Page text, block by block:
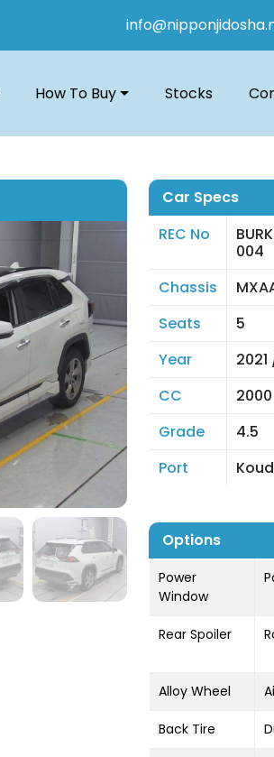
How To Buy Stocks
Car Specs
REC No
004
Chassis
Seats
5
Year
2021
CC
2000
Grade
4.5
Port
Options
Power
Window
Rear Spoiler
Alloy Wheel
Back Tire